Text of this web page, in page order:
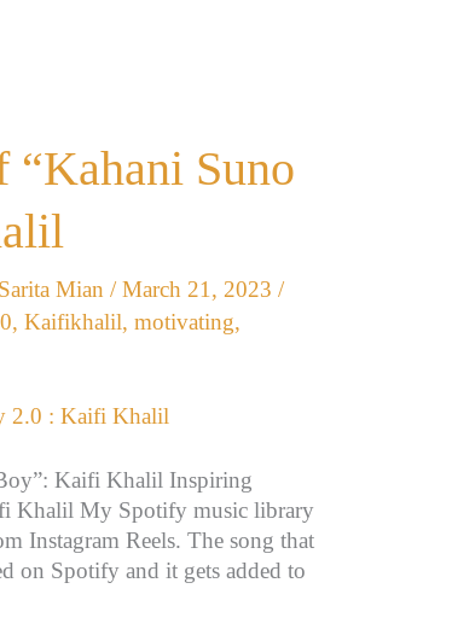
Suno
Sarita Mian /March 21, 2023 /
, Kaifikhalil, motivating,
Kaifi Khalil Inspiring
Khalil My Spotify music library
Instagram Reels. The song that
on Spotify and it gets added to